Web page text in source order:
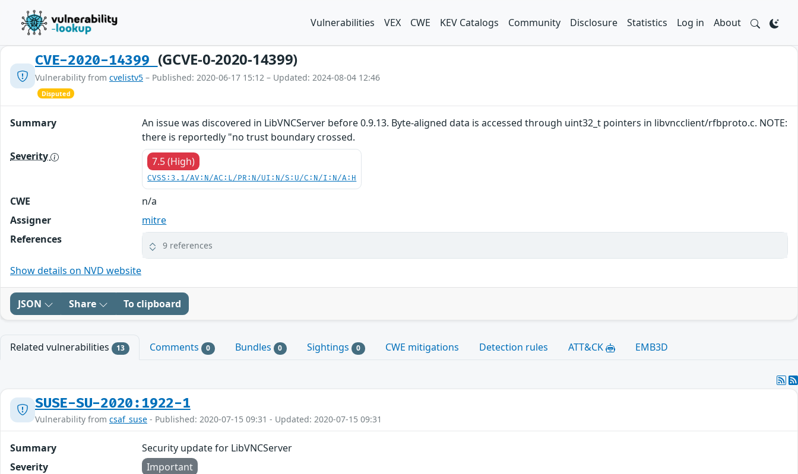
Vulnerabilities VEX CWE KEV Catalogs Community Disclosure Statistics Log in About
CVE-2020-14399 (GCVE-0-2020-14399)
Vulnerability from cvelistv5 – Published: 2020-06-17 15:12 – Updated: 2024-08-04 12:46
Disputed
Summary
An issue was discovered in LibVNCServer before 0.9.13. Byte-aligned data is accessed through uint32_t pointers in libvncclient/rfbproto.c. NOTE:
there is reportedly "no trust boundary crossed.
Severity
7.5 (High)
CVSS:3.1/AV:N/AC:L/PR:N/UI:N/S:U/C:N/I:N/A:H
CWE
n/a
Assigner
mitre
References
9 references
Show details on NVD website
JSON Share To clipboard
Related vulnerabilities 13 Comments 0 Bundles 0 Sightings 0 CWE mitigations Detection rules ATT&CK EMB3D
SUSE-SU-2020:1922-1
Vulnerability from csaf_suse - Published: 2020-07-15 09:31 - Updated: 2020-07-15 09:31
Summary
Security update for LibVNCServer
Severity
Important